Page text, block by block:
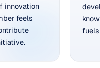
innovation
feels